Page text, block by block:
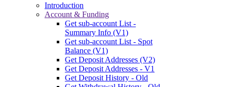
Introduction
Account & Funding
Get sub-account List -
Summary Info (V1)
Get sub-account List - Spot
Balance (V1)
Get Deposit Addresses (V2)
Get Deposit Addresses - V1
Get Deposit History - Old